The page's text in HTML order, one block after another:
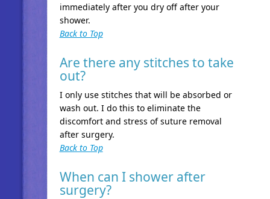
immediately after you dry off after your
shower.
Back to Top
Are there any stitches to take
out?
I only use stitches that will be absorbed or
wash out. I do this to eliminate the
discomfort and stress of suture removal
after surgery.
Back to Top
When can I shower after
surgery?